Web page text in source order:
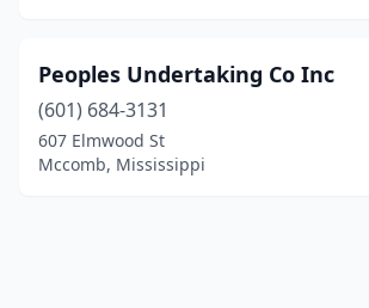
Peoples Undertaking Co Inc
(601) 684-3131
607 Elmwood St
Mccomb, Mississippi